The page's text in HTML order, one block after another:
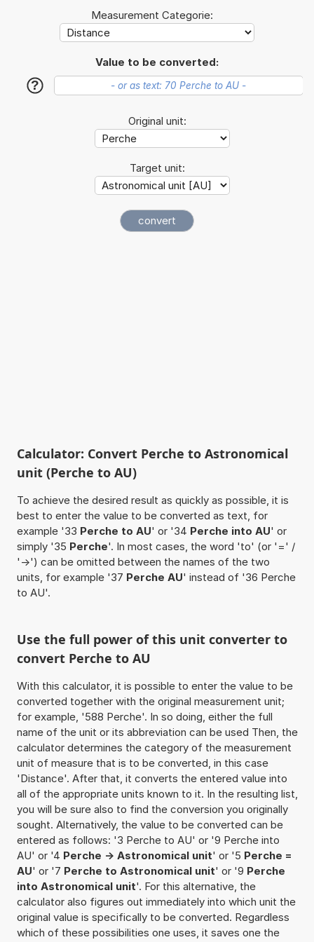
Measurement Categorie:
Value to be converted:
?
Original unit:
Target unit:
Calculator: Convert Perche to Astronomical
unit (Perche to AU)
To achieve the desired result as quickly as possible, it is
best to enter the value to be converted as text, for
example '33 Perche to AU' or '34 Perche into AU' or
simply '35 Perche'. In most cases, the word 'to' (or '=' /
'->') can be omitted between the names of the two
units, for example '37 Perche AU' instead of '36 Perche
to AU'.
Use the full power of this unit converter to
convert Perche to AU
With this calculator, it is possible to enter the value to be
converted together with the original measurement unit;
for example, '588 Perche'. In so doing, either the full
name of the unit or its abbreviation can be used Then, the
calculator determines the category of the measurement
unit of measure that is to be converted, in this case
'Distance'. After that, it converts the entered value into
all of the appropriate units known to it. In the resulting list,
you will be sure also to find the conversion you originally
sought. Alternatively, the value to be converted can be
entered as follows: '3 Perche to AU' or '9 Perche into
AU' or '4 Perche -> Astronomical unit' or '5 Perche =
AU' or '7 Perche to Astronomical unit' or '9 Perche
into Astronomical unit'. For this alternative, the
calculator also figures out immediately into which unit the
original value is specifically to be converted. Regardless
which of these possibilities one uses, it saves one the